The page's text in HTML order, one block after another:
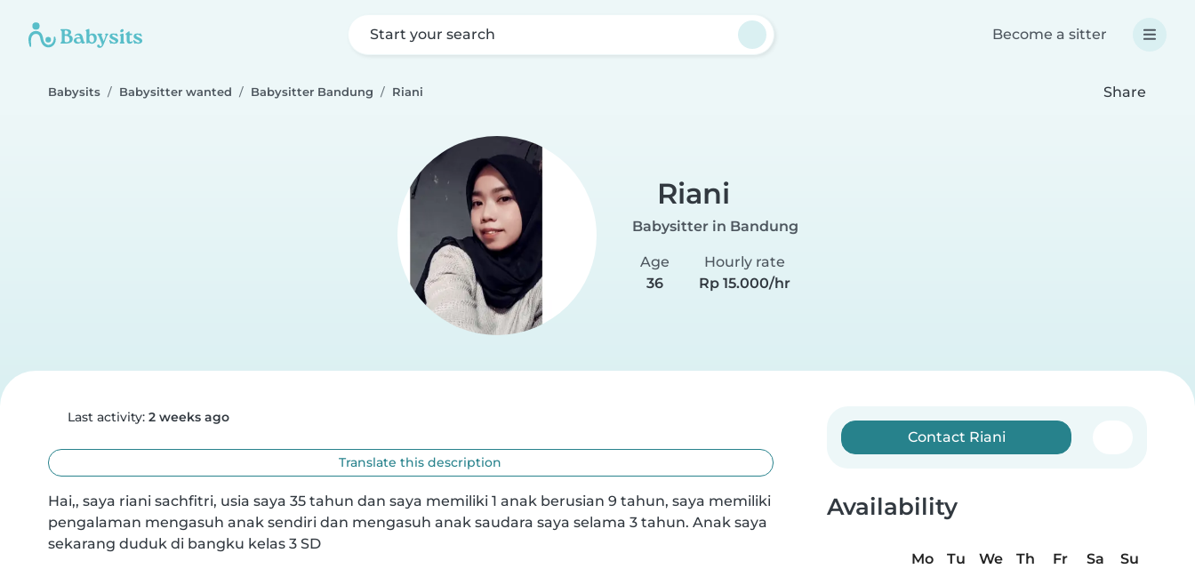
Start your search Become a sitter
Babysits Babysitter wanted Babysitter Bandung Riani Share
Riani
Babysitter in Bandung
Age
36
Hourly rate
Rp 15.000/hr
Last activity: 2 weeks ago
Translate this description
Hai,, saya riani sachfitri, usia saya 35 tahun dan saya memiliki 1 anak berusian 9 tahun, saya memiliki
pengalaman mengasuh anak sendiri dan mengasuh anak saudara saya selama 3 tahun. Anak saya
sekarang duduk di bangku kelas 3 SD
Contact Riani
Availability
Mo Tu We Th Fr Sa
Su